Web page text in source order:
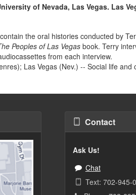
of Nevada, Las Vegas. Las
the oral histories conducted by
Peoples of Las Vegasbook. Terry
from each interview.
Las Vegas (Nev.) -- Social life and
Contact
Ask Us!
Chat
Text: 702-945-